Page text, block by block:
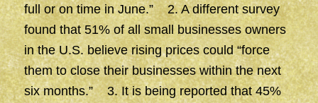
full or on time in June.” 2. A different survey
found that 51% of all small businesses owners
in the U.S. believe rising prices could “force
them to close their businesses within the next
six months.” 3. It is being reported that 45%